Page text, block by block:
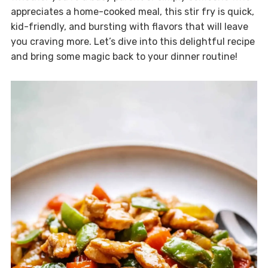
appreciates a home-cooked meal, this stir fry is quick,
kid-friendly, and bursting with flavors that will leave
you craving more. Let’s dive into this delightful recipe
and bring some magic back to your dinner routine!